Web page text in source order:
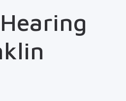
for Musicians